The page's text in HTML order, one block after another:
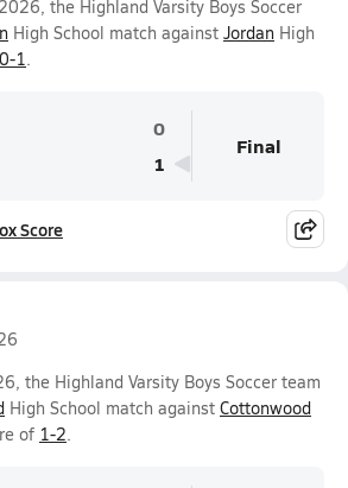
the Highland Varsity Boys Soccer
High School match against Jordan High
0-1.
0
1
Final
Score
the Highland Varsity Boys Soccer team
High School match against Cottonwood
of 1-2.